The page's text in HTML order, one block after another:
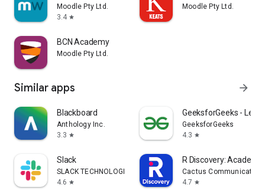
Moodle Pty Ltd.
3.4 star
Moodle Pty Ltd.
BCN Academy
Moodle Pty Ltd.
Similar apps arrow_forward
Blackboard
Anthology Inc.
3.3 star
GeeksforGeeks -
GeeksforGeeks
4.3 star
Slack
SLACK TECHNOLOGIES L.L.C.
4.6 star
R Discovery:
Cactus
4.7 star